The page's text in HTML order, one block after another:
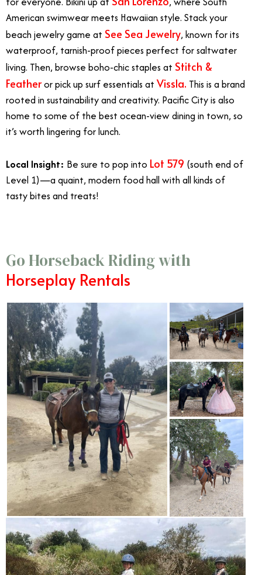
American swimwear meets Hawaiian style. Stack your
beach jewelry game at See Sea Jewelry, known for its
waterproof, tarnish-proof pieces perfect for saltwater
living. Then, browse boho-chic staples at Stitch &
Featheror pick up surf essentials at Vissla. This is a brand
rooted in sustainability and creativity. Pacific City is also
home to some of the best ocean-view dining in town, so
it’s worth lingering for lunch.
Local Insight: Be sure to pop into Lot 579 (south end of
Level 1)—a quaint, modern food hall with all kinds of
tasty bites and treats!
Go Horseback Riding with
Horseplay Rentals